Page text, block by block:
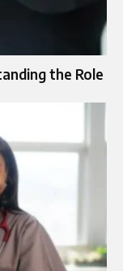
the Role